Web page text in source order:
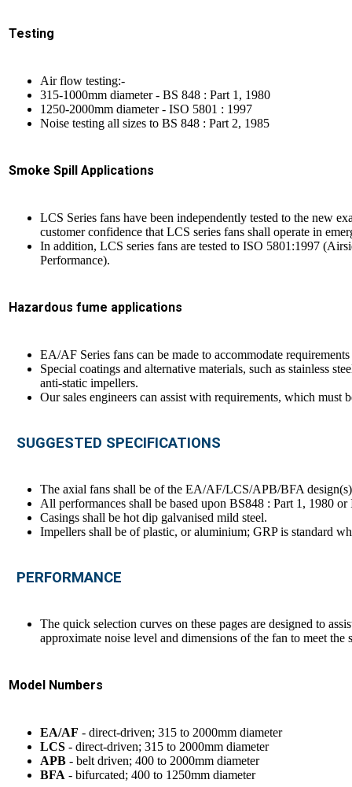
Testing
Air flow testing:-
315-1000mm diameter - BS 848 : Part 1, 1980
1250-2000mm diameter - ISO 5801 : 1997
Noise testing all sizes to BS 848 : Part 2, 1985
Smoke Spill Applications
LCS Series fans have been independently tested to the new
customer confidence that LCS series fans shall operate in
In addition, LCS series fans are tested to ISO 5801:1997
Performance).
Hazardous fume applications
EA/AF Series fans can be made to accommodate
Special coatings and alternative materials, such as stainless
anti-static impellers.
Our sales engineers can assist with requirements, which must
SUGGESTED SPECIFICATIONS
The axial fans shall be of the EA/AF/LCS/APB/BFA
All performances shall be based upon BS848 : Part 1, 1980
Casings shall be hot dip galvanised mild steel.
Impellers shall be of plastic, or aluminium; GRP is standard
PERFORMANCE
The quick selection curves on these pages are designed to
approximate noise level and dimensions of the fan to meet the
Model Numbers
EA/AF - direct-driven; 315 to 2000mm diameter
LCS - direct-driven; 315 to 2000mm diameter
APB - belt driven; 400 to 2000mm diameter
BFA - bifurcated; 400 to 1250mm diameter